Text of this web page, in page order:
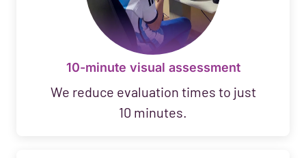
10-minute visual assessment
We reduce evaluation times to just
10 minutes.